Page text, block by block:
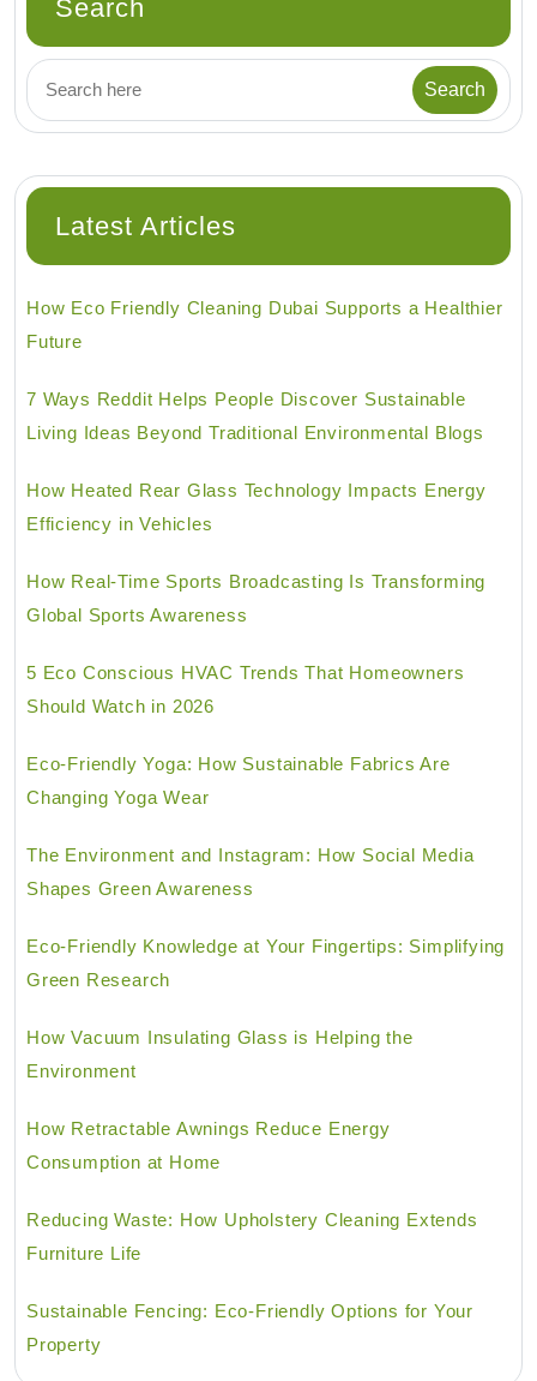
Search
Latest Articles
How Eco Friendly Cleaning Dubai Supports a Healthier
Future
7 Ways Reddit Helps People Discover Sustainable
Living Ideas Beyond Traditional Environmental Blogs
How Heated Rear Glass Technology Impacts Energy
Efficiency in Vehicles
How Real-Time Sports Broadcasting Is Transforming
Global Sports Awareness
5 Eco Conscious HVAC Trends That Homeowners
Should Watch in 2026
Eco-Friendly Yoga: How Sustainable Fabrics Are
Changing Yoga Wear
The Environment and Instagram: How Social Media
Shapes Green Awareness
Eco-Friendly Knowledge at Your Fingertips: Simplifying
Green Research
How Vacuum Insulating Glass is Helping the
Environment
How Retractable Awnings Reduce Energy
Consumption at Home
Reducing Waste: How Upholstery Cleaning Extends
Furniture Life
Sustainable Fencing: Eco-Friendly Options for Your
Property